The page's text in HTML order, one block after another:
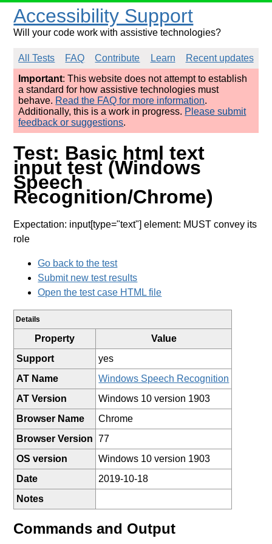
Accessibility Support
Will your code work with assistive technologies?
All Tests FAQ Contribute Learn
Recent updates
Important: This website does not attempt to establish
a standard for how assistive technologies must
behave. Read the FAQ for more information.
Additionally, this is a work in progress. Please submit
feedback or suggestions.
Test: Basic html text
input test (Windows
Speech
Recognition/Chrome)
Expectation: input[type="text"] element: MUST convey its
role
Go back to the test
Submit new test results
Open the test case HTML file
Details
Property
Value
Support
yes
AT Name
Windows Speech Recognition
AT Version
Windows 10 version 1903
Browser Name
Chrome
Browser Version
77
OS version
Windows 10 version 1903
Date
2019-10-18
Notes
Commands and Output